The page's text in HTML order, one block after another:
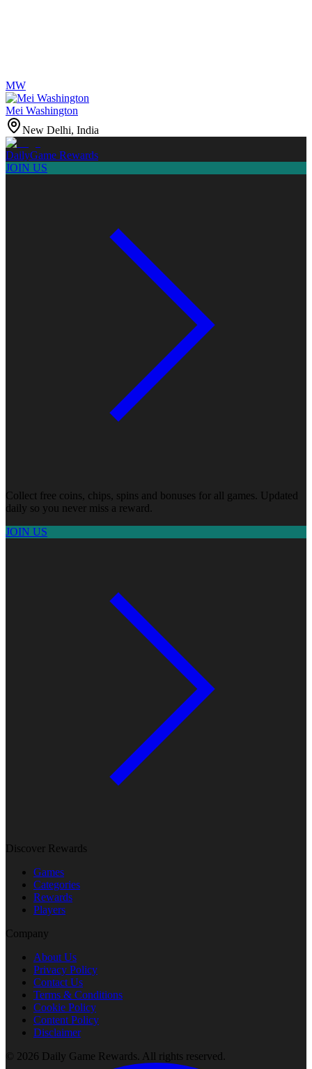
MW
Mei Washington
New Delhi, India
DailyGame Rewards
JOIN US
Collect free coins, chips, spins and bonuses for all games. Updated
daily so you never miss a reward.
JOIN US
Discover Rewards
Games
Categories
Rewards
Players
Company
About Us
Privacy Policy
Contact Us
Terms & Conditions
Cookie Policy
Content Policy
Disclaimer
© 2026 Daily Game Rewards . All rights reserved.